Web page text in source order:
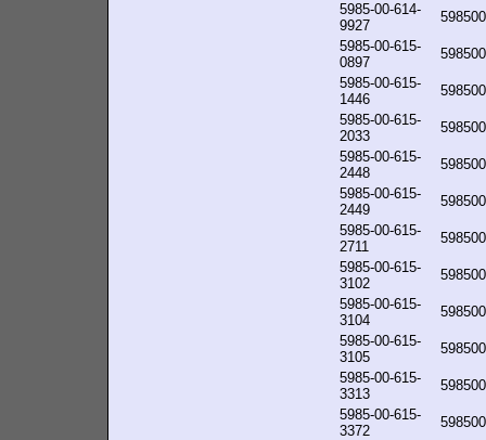
5985-00-614-
9927
5985-00-615-
0897
5985-00-615-
1446
5985-00-615-
2033
5985-00-615-
2448
5985-00-615-
2449
5985-00-615-
2711
5985-00-615-
3102
5985-00-615-
3104
5985-00-615-
3105
5985-00-615-
3313
5985-00-615-
3372